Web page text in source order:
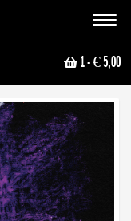
Toggle
1- € 5,00